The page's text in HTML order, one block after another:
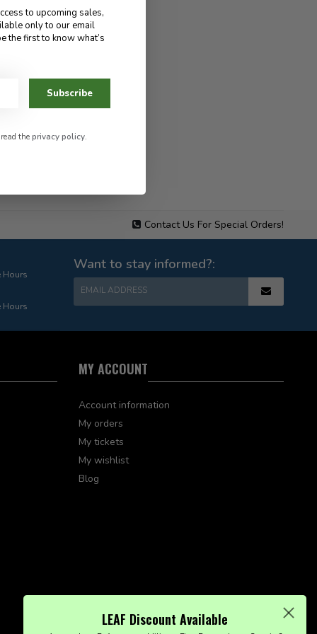
Contact Us For Special Orders!
Hours
Hours
Want to stay informed?:
EMAIL ADDRESS
MY ACCOUNT
Account information
My orders
My tickets
My wishlist
Blog
LEAF Discount Available
to upcoming sales,
only to our email
the first to know what’s
Subscribe
theprivacy policy.